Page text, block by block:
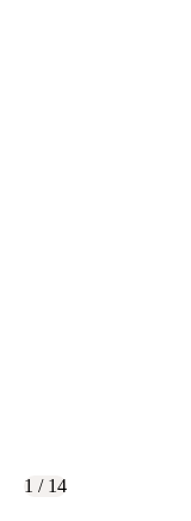
1 / 14